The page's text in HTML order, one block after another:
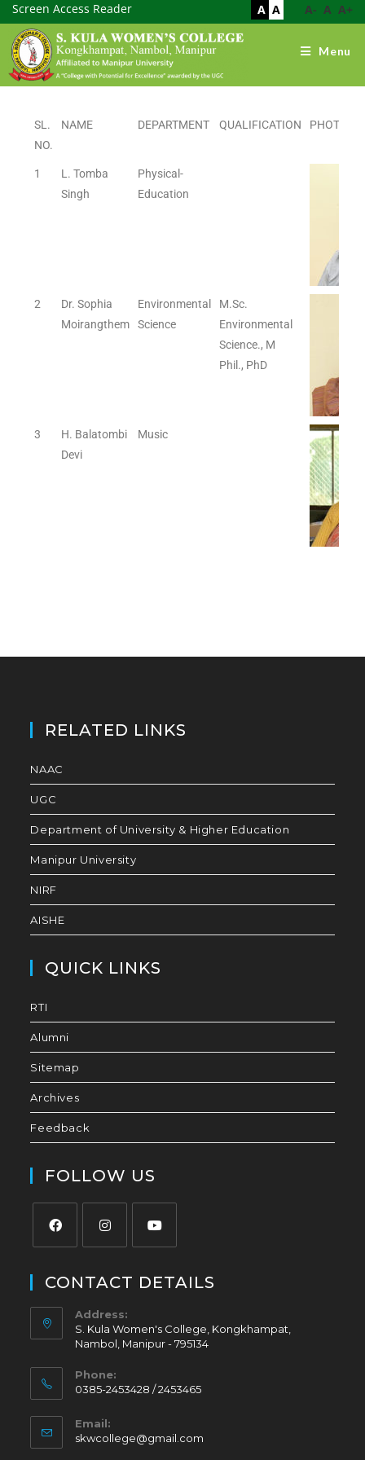
Screen Access Reader A- A A+
A A
Menu
SL.
NO.
NAME DEPARTMENT QUALIFICATION PHOTO
1
L. Tomba
Singh
Physical-
Education
2
Dr. Sophia
Moirangthem
Environmental
Science
M.Sc.
Environmental
Science., M
Phil., PhD
3
H. Balatombi
Devi
Music
RELATED LINKS
NAAC
UGC
Department of University & Higher Education
Manipur University
NIRF
AISHE
QUICK LINKS
RTI
Alumni
Sitemap
Archives
Feedback
FOLLOW US
CONTACT DETAILS
Address:
S. Kula Women's College, Kongkhampat,
Nambol, Manipur - 795134
Phone:
0385-2453428 / 2453465
Email:
skwcollege@gmail.com